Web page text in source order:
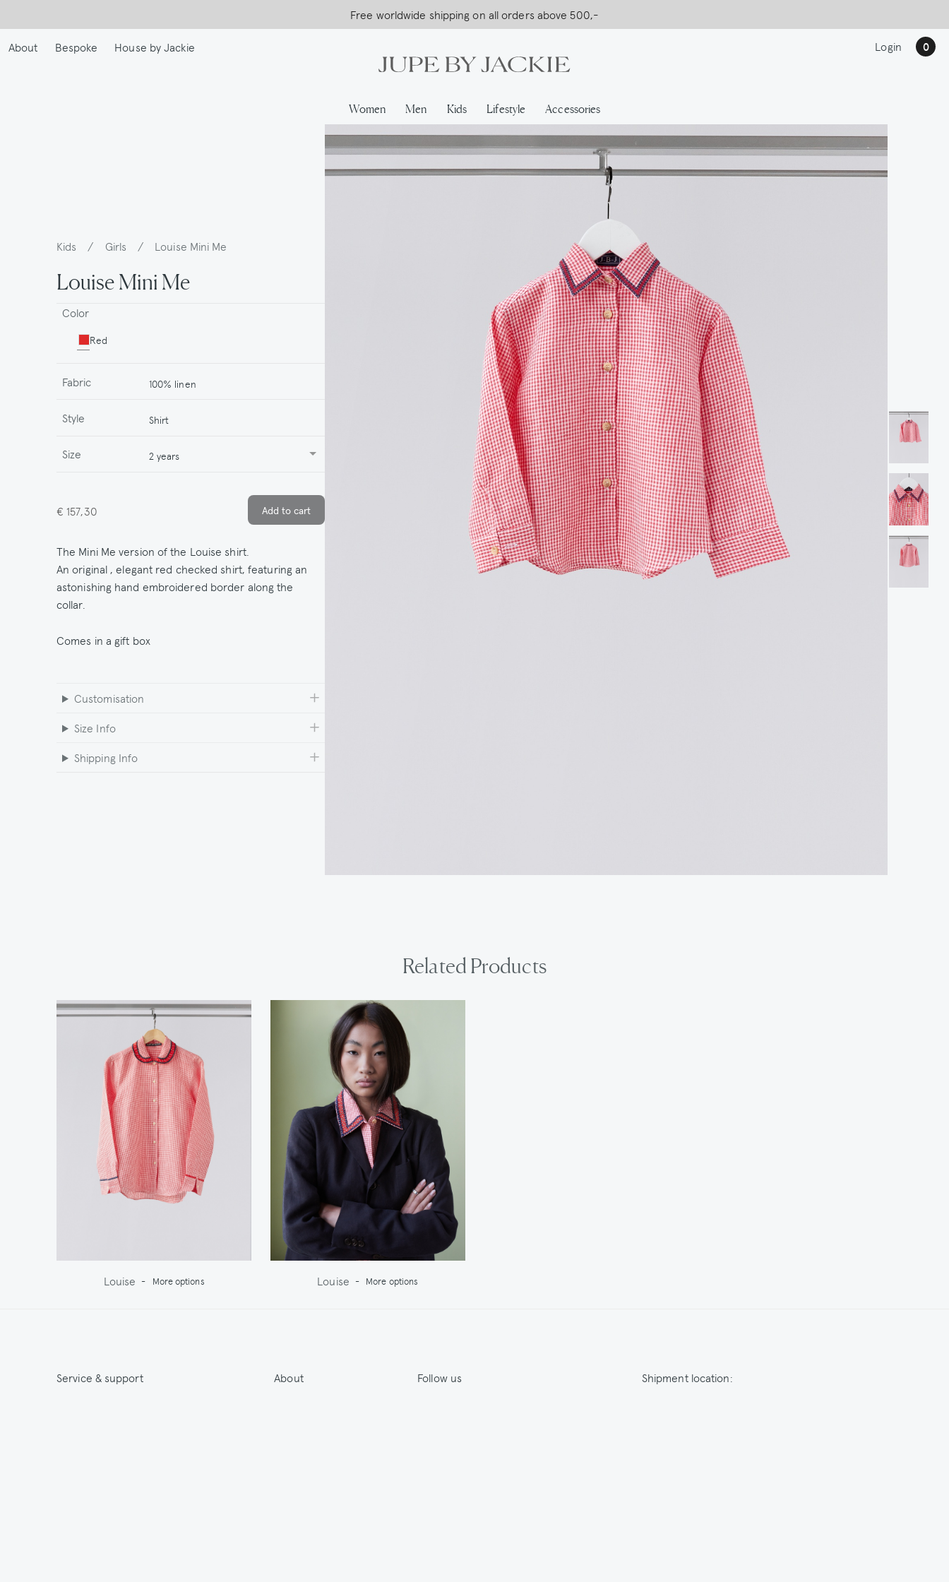
to
main
USA Shipping, All Duties Covered (DDP)
About Bespoke House by Jackie Login 0
Women Men Kids Lifestyle Accessories
Breadcrumb
Kids / Girls / Louise Mini Me
Louise Mini Me
Color
Red
Fabric 100% linen
Style Shirt
Size 2 years
€ 157,30
The Mini Me version of the Louise shirt.
An original , elegant red checked shirt, featuring an
astonishing hand embroidered border along the
collar.
Comes in a gift box
Customisation
Size Info
Shipping Info
Related Products
Louise - More options Louise - More options
Service & support
About
Follow us
Shipment location: